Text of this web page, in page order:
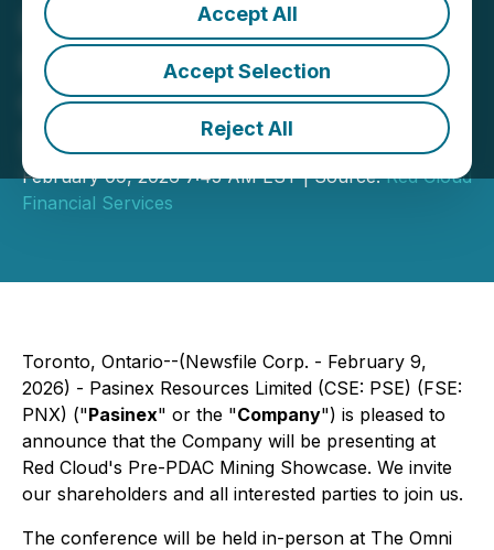
Accept All
Accept Selection
Reject All
Pasinex Announces
Participation in Red
Cloud's Pre-PDAC Mining
Showcase
February 09, 2026 7:45 AM EST | Source:Red Cloud
Financial Services
Toronto, Ontario--(Newsfile Corp. - February 9,
2026) - Pasinex Resources Limited (CSE: PSE) (FSE:
PNX) ("Pasinex" or the "Company") is pleased to
announce that the Company will be presenting at
Red Cloud's Pre-PDAC Mining Showcase. We invite
our shareholders and all interested parties to join us.
The conference will be held in-person at The Omni